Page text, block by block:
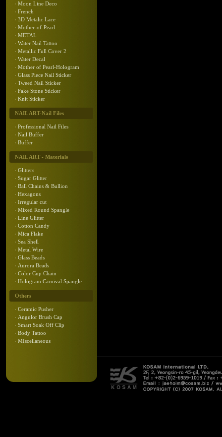
Moon Line Deco
French
3D Metalic Lace
Mother-of-Pearl
METAL
Water Nail Tattoo
Metallic Full Cover 2
Water Decal
Mother of Pearl-Hologram
Glass Piece Nail Sticker
Tweed Nail Sticker
Fake Stone Sticker
Knit Sticker
NAIL ART-Nail Files
Professional Nail Files
Nail Buffer
Buffer
NAIL ART - Materials
Glitters
Sugar Glitter
Ball Chains & Bullion
Hexagons
Irregular cut
Mixed Round Spangle
Line Glitter
Cotton Candy
Mica Flake
Sea Shell
Metal Wire
Glass Beads
Aurora Beads
Color Cup Chain
Hologram Carnival Spangle
Others
Ceramic Pusher
Angulor Brush Cap
Smart Soak Off Clip
Body Tattoo
MIscellaneous